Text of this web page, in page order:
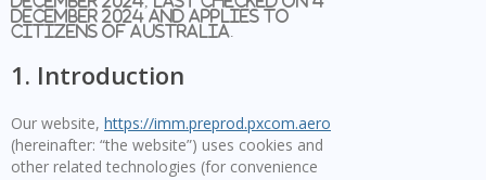
December 2024 and applies to
citizens of Australia.
1. Introduction
Our website, https://imm.preprod.pxcom.aero
(hereinafter: “the website”) uses cookies and
other related technologies (for convenience